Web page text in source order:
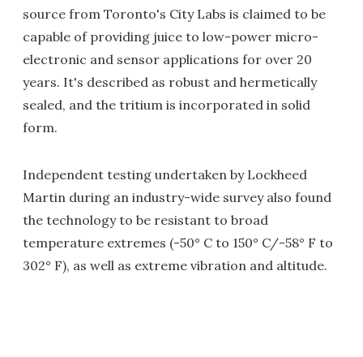
source from Toronto's City Labs is claimed to be
capable of providing juice to low-power micro-
electronic and sensor applications for over 20
years. It's described as robust and hermetically
sealed, and the tritium is incorporated in solid
form.
Independent testing undertaken by Lockheed
Martin during an industry-wide survey also found
the technology to be resistant to broad
temperature extremes (-50° C to 150° C/-58° F to
302° F), as well as extreme vibration and altitude.